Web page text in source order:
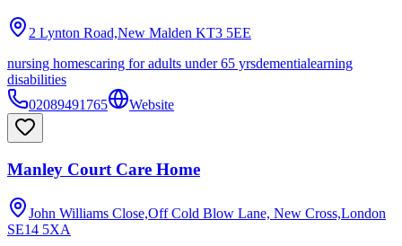
2 Lynton Road,New Malden KT3 5EE
nursing homescaring for adults under 65 yrsdementialearning
disabilities
02089491765
Website
Manley Court Care Home
John Williams Close,Off Cold Blow Lane, New Cross,London
SE14 5XA